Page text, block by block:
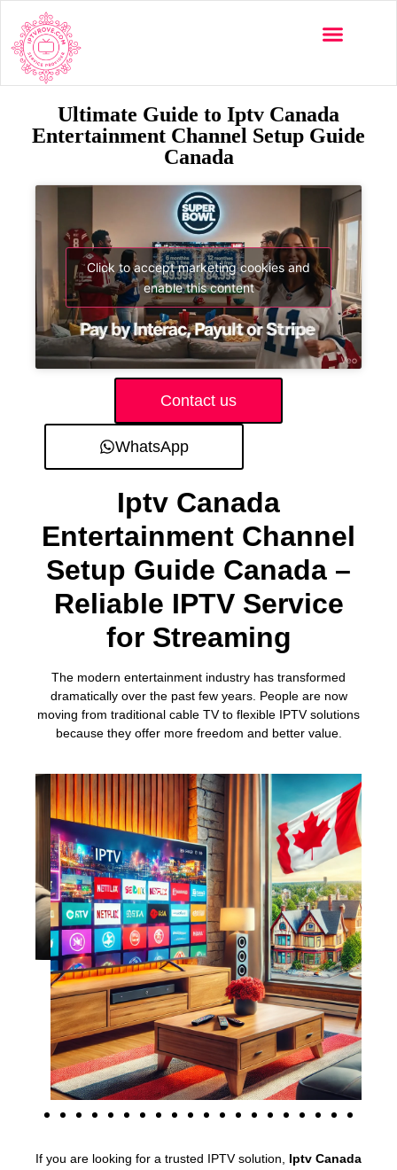
Ultimate Guide to Iptv Canada
Entertainment Channel Setup Guide
Canada
Click to accept marketing cookies and
enable this content
Contact us
WhatsApp
Iptv Canada
Entertainment Channel
Setup Guide Canada –
Reliable IPTV Service
for Streaming
The modern entertainment industry has transformed
dramatically over the past few years. People are now
moving from traditional cable TV to flexible IPTV solutions
because they offer more freedom and better value.
If you are looking for a trusted IPTV solution, Iptv Canada